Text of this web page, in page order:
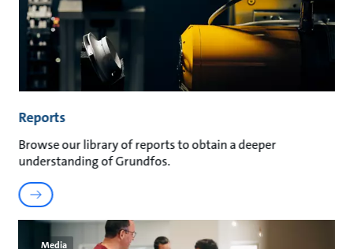
Reports
Browse our library of reports to obtain a deeper
understanding of Grundfos.
Media